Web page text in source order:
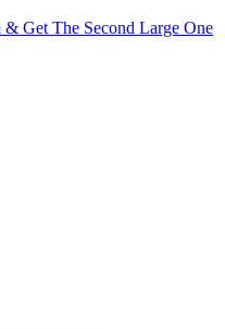
Get The Second Large One